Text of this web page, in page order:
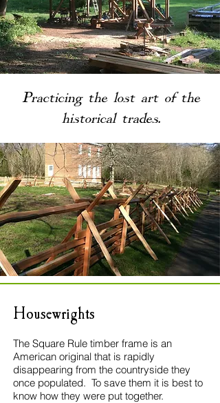
Practicingthe lost art of the
historical trades.
Housewrights
The Square Rule timber frame is an
American original that is rapidly
disappearing from the countryside they
once populated. To save them it is best to
know how they were put together.